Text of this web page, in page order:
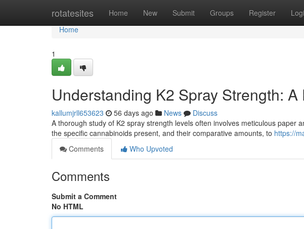
rotatesites Home New Submit Groups Register
Home
Home
1
Understanding K2 Spray Strength:
kallumjrll653623 56 days ago News
Discuss
A thorough study of K2 spray strength levels often involves meticulous paper
the specific cannabinoids present, and their comparative amounts, to https://
Comments
Who Upvoted
Comments
Submit a Comment
No HTML